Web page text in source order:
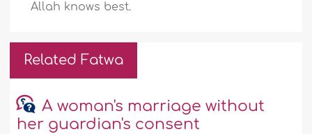
Allah knows best.
Related Fatwa
A woman's marriage without
her guardian's consent